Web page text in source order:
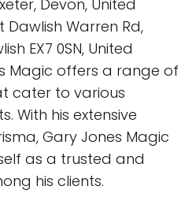
Devon, United
Warren Rd,
EX7 0SN, United
Magic offers a range of
cater to various
With his extensive
Gary Jones Magic
as a trusted and
his clients.